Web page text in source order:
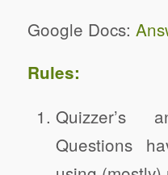
Google Docs:
Rules:
Quizzer’s
Questions